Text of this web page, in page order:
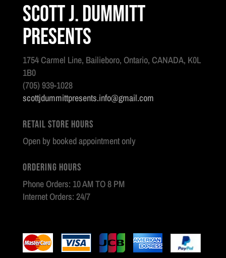
Scott J. Dummitt
Presents
1754 Carmel Line, Bailieboro, Ontario, CANADA, K0L
1B0
(705) 939-1028
scottjdummittpresents.info@gmail.com
Retail Store Hours
Open by booked appointment only
Ordering Hours
Phone Orders: 10 AM TO 8 PM
Internet Orders: 24/7